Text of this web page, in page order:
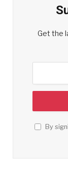
Get the
By